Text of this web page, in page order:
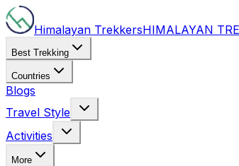
Himalayan TrekkersHIMALAYAN
Best Trekking
Countries
Blogs
Travel Style
Activities
More